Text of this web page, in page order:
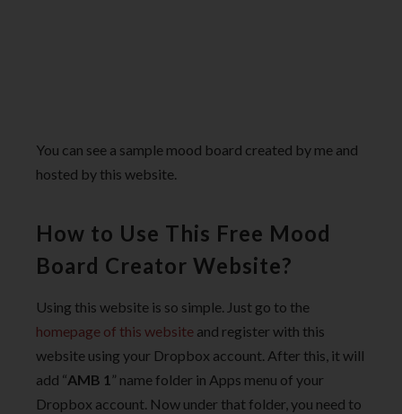
You can see a sample mood board created by me and
hosted by this website.
How to Use This Free Mood
Board Creator Website?
Using this website is so simple. Just go to the
homepage of this website and register with this
website using your Dropbox account. After this, it will
add “AMB 1 ” name folder in Apps menu of your
Dropbox account. Now under that folder, you need to